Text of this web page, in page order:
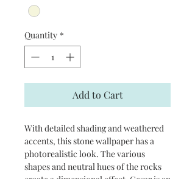
Quantity *
Add to Cart
With detailed shading and weathered
accents, this stone wallpaper has a
photorealistic look. The various
shapes and neutral hues of the rocks